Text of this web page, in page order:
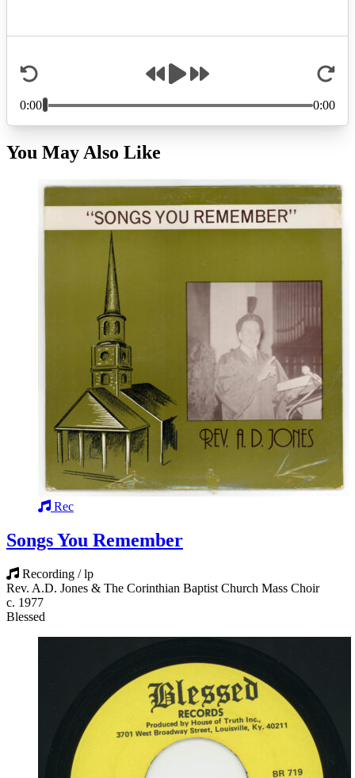
You May Also Like
Rec
Songs You Remember
Recording / lp
Rev. A.D. Jones & The Corinthian Baptist Church Mass Choir
c. 1977
Blessed